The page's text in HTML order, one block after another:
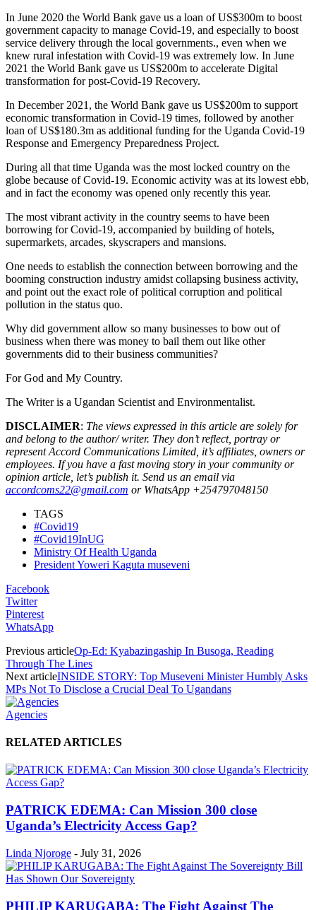
In June 2020 the World Bank gave us a loan of US$300m to boost
government capacity to manage Covid-19, and especially to boost
service delivery through the local governments., even when we
knew rural infestation with Covid-19 was extremely low. In June
2021 the World Bank gave us US$200m to accelerate Digital
transformation for post-Covid-19 Recovery.
In December 2021, the World Bank gave us US$200m to support
economic transformation in Covid-19 times, followed by another
loan of US$180.3m as additional funding for the Uganda Covid-19
Response and Emergency Preparedness Project.
During all that time Uganda was the most locked country on the
globe because of Covid-19. Economic activity was at its lowest ebb,
and in fact the economy was opened only recently this year.
The most vibrant activity in the country seems to have been
borrowing for Covid-19, accompanied by building of hotels,
supermarkets, arcades, skyscrapers and mansions.
One needs to establish the connection between borrowing and the
booming construction industry amidst collapsing business activity,
and point out the exact role of political corruption and political
pollution in the status quo.
Why did government allow so many businesses to bow out of
business when there was money to bail them out like other
governments did to their business communities?
For God and My Country.
The Writer is a Ugandan Scientist and Environmentalist.
DISCLAIMER: The views expressed in this article are solely for
and belong to the author/ writer. They don’t reflect, portray or
represent Accord Communications Limited, it’s affiliates, owners or
employees. If you have a fast moving story in your community or
opinion article, let’s publish it. Send us an email via
accordcoms22@gmail.com or WhatsApp +254797048150
TAGS
#Covid19
#Covid19InUG
Ministry Of Health Uganda
President Yoweri Kaguta museveni
Facebook
Twitter
Pinterest
WhatsApp
Previous articleOp-Ed: Kyabazingaship In Busoga, Reading
Through The Lines
Next articleINSIDE STORY: Top Museveni Minister Humbly Asks
MPs Not To Disclose a Crucial Deal To Ugandans
Agencies
RELATED ARTICLES
PATRICK EDEMA: Can Mission 300 close
Uganda’s Electricity Access Gap?
Linda Njoroge - July 31, 2026
PHILIP KARUGABA: The Fight Against The